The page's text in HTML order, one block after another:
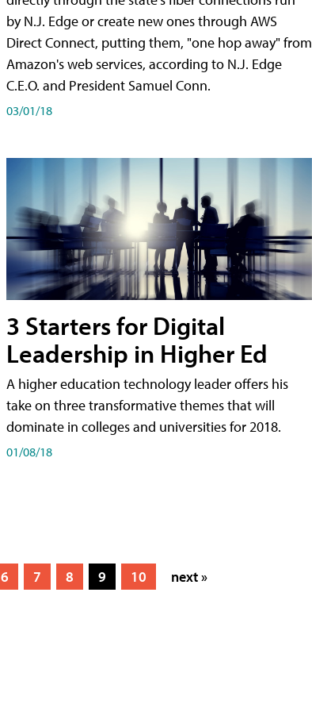
by N.J. Edge or create new ones through AWS
Direct Connect, putting them, "one hop away" from
Amazon's web services, according to N.J. Edge
C.E.O. and President Samuel Conn.
03/01/18
3 Starters for Digital
Leadership in Higher Ed
A higher education technology leader offers his
take on three transformative themes that will
dominate in colleges and universities for 2018.
01/08/18
6 7 8 9 10 next »